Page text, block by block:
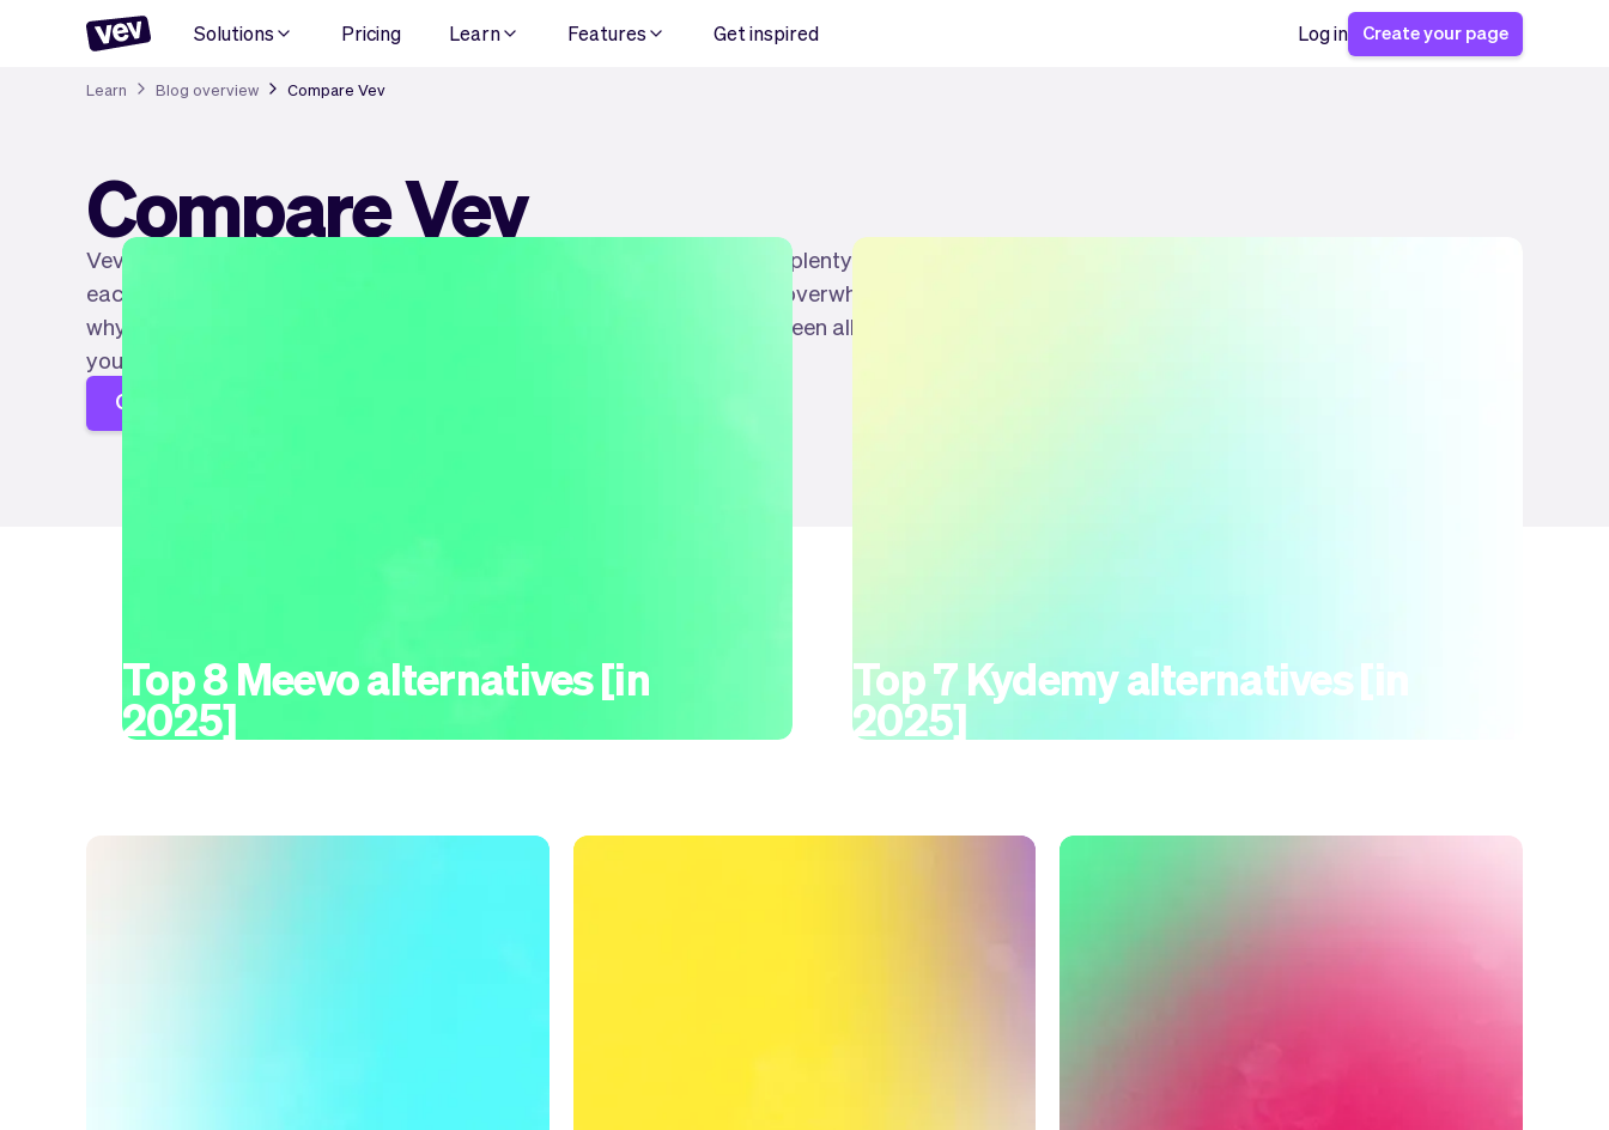
Solutions Pricing Learn Features Get inspired Log in Create your page
Learn Blog overview Compare Vev
Compare Vev
Vev is not alone in building software that serves your business, there is plenty of choice for
each type of entrepreneur. So much choice that sometimes it can feel overwhelming, which is
why we wrote articles explaining the differences (and similarities) between all of them. So
you can find the right software for you!
Create your page
Top 8 Meevo alternatives [in
2025]
Top 7 Kydemy alternatives [in
2025]